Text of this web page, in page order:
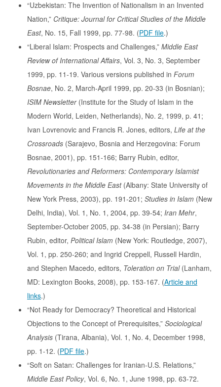
“Uzbekistan: The Invention of Nationalism in an Invented
Nation,” Critique: Journal for Critical Studies of the Middle
East, No. 15, Fall 1999, pp. 77-98. (PDF file.)
“Liberal Islam: Prospects and Challenges,” Middle East
Review of International Affairs, Vol. 3, No. 3, September
1999, pp. 11-19. Various versions published in Forum
Bosnae, No. 2, March-April 1999, pp. 20-33 (in Bosnian);
ISIM Newsletter(Institute for the Study of Islam in the
Modern World, Leiden, Netherlands), No. 2, 1999, p. 41;
Ivan Lovrenovic and Francis R. Jones, editors, Life at the
Crossroads (Sarajevo, Bosnia and Herzegovina: Forum
Bosnae, 2001), pp. 151-166; Barry Rubin, editor,
Revolutionaries and Reformers: Contemporary Islamist
Movements in the Middle East(Albany: State University of
New York Press, 2003), pp. 191-201; Studies in Islam (New
Delhi, India), Vol. 1, No. 1, 2004, pp. 39-54; Iran Mehr,
September-October 2005, pp. 34-38 (in Persian); Barry
Rubin, editor, Political Islam (New York: Routledge, 2007),
Vol. 1, pp. 250-260; and Ingrid Creppell, Russell Hardin,
and Stephen Macedo, editors, Toleration on Trial(Lanham,
MD: Lexington Books, 2008), pp. 153-167. (Article and
links.)
“Not Ready for Democracy? Theoretical and Historical
Objections to the Concept of Prerequisites,” Sociological
Analysis (Tirana, Albania), Vol. 1, No. 4, December 1998,
pp. 1-12. (PDF file.)
“Soft on Satan: Challenges for Iranian-U.S. Relations,”
Middle East Policy, Vol. 6, No. 1, June 1998, pp. 63-72.